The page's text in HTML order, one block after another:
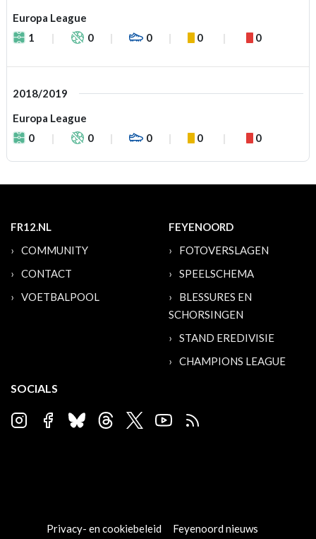
Europa League
1
0 0 0 0
2018/2019
Europa League
0
0 0 0 0
FR12.NL
COMMUNITY
CONTACT
VOETBALPOOL
FEYENOORD
FOTOVERSLAGEN
SPEELSCHEMA
BLESSURES EN
SCHORSINGEN
STAND EREDIVISIE
CHAMPIONS LEAGUE
SOCIALS
Privacy- en cookiebeleid Feyenoord nieuws